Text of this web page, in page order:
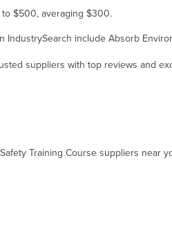
to $500, averaging $300.
include Absorb
suppliers with top reviews and
Training Course suppliers near